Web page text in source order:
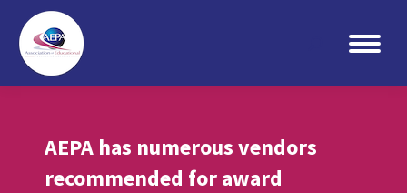
Search:
AEPA has numerous vendors
recommended for award